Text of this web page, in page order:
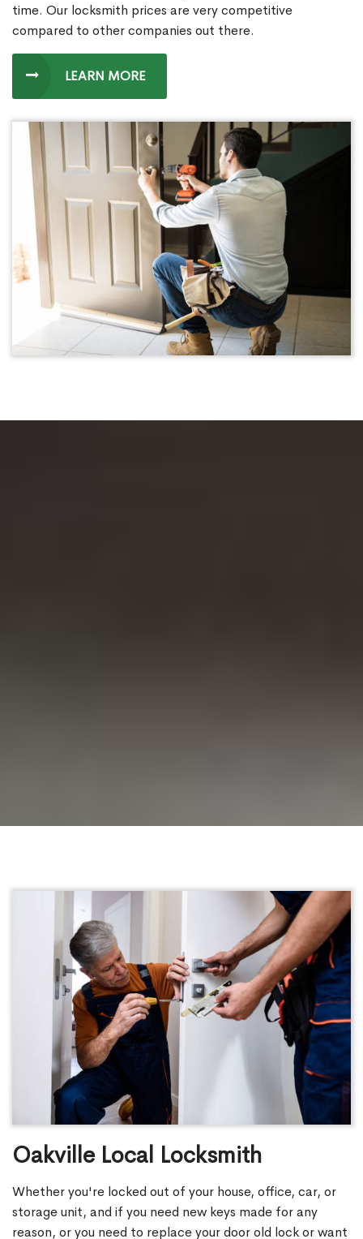
time. Our locksmith prices are very competitive
compared to other companies out there.
LEARN MORE
Oakville Local Locksmith
Whether you're locked out of your house, office, car, or
storage unit, and if you need new keys made for any
reason, or you need to replace your door old lock or want